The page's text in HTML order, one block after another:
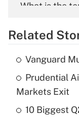
What is the
Recently Updated
What is the
income?
Related
Vanguard
Prudential
Markets Exit
10 Biggest